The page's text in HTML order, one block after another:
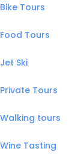
Bike Tours
Food Tours
Jet Ski
Private Tours
Walking tours
Wine Tasting